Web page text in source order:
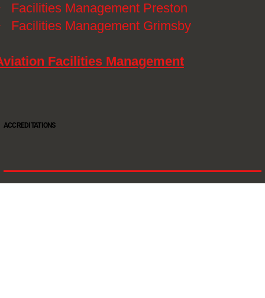
Facilities Management Preston
Facilities Management Grimsby
Facilities Management
ACCREDITATIONS